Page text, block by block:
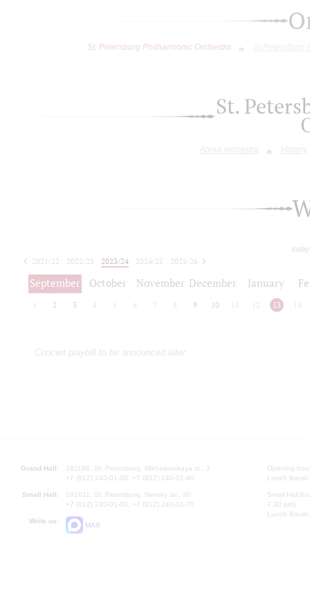
St. Petersburg Philharmonic Orchestra
St.
About orchestra History
2021/22 2022/23 2023/24 2024/25
2025/26
2026/27
September October November December January
2 3 4 5 6 7 8 9 10 12 13 14
Concert playbill to be announced later
Grand Hall:
191186, St. Petersburg, Mikhailovskaya st., 2
+7 (812) 240-01-00, +7 (812) 240-01-80
Small Hall:
191011, St. Petersburg, Nevsky av., 30
+7 (812) 240-01-00, +7 (812) 240-01-70
Write us:
MAX
Opening
Lunch
Small Hall
7.30 pm)
Lunch